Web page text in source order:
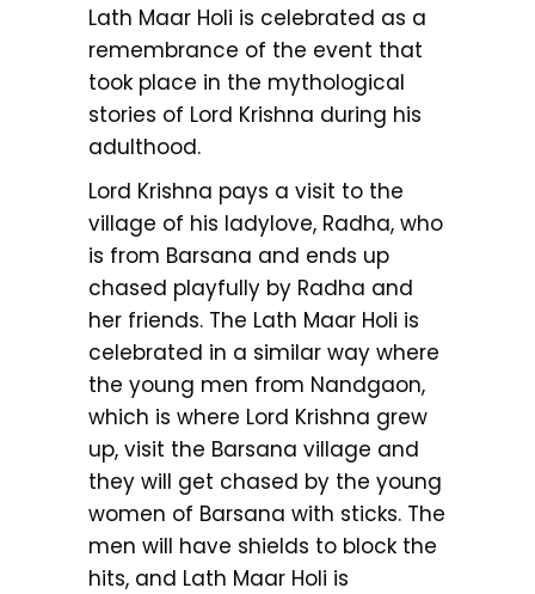
Lath Maar Holi is celebrated as a
remembrance of the event that
took place in the mythological
stories of Lord Krishna during his
adulthood.
Lord Krishna pays a visit to the
village of his ladylove, Radha, who
is from Barsana and ends up
chased playfully by Radha and
her friends. The Lath Maar Holi is
celebrated in a similar way where
the young men from Nandgaon,
which is where Lord Krishna grew
up, visit the Barsana village and
they will get chased by the young
women of Barsana with sticks. The
men will have shields to block the
hits, and Lath Maar Holi is